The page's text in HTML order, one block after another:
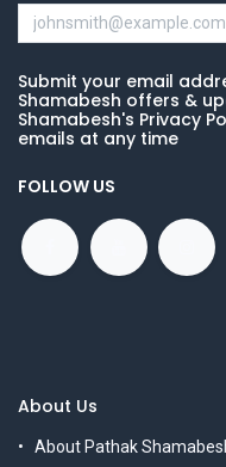
Submit your email
Shamabesh offers &
Shamabesh's Privacy
emails at any time
FOLLOW US
About Us
About Pathak